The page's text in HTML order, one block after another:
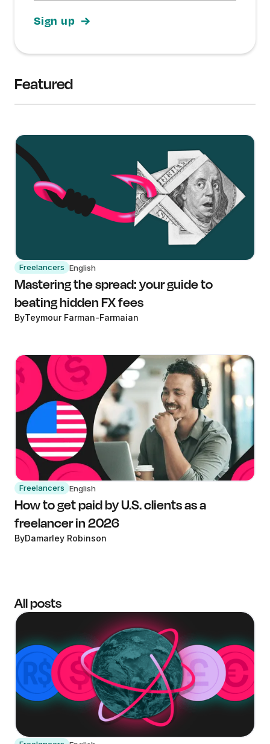
Featured
Freelancers English
Mastering the spread: your guide to
beating hidden FX fees
ByTeymour Farman-Farmaian
Freelancers English
How to get paid by U.S. clients as a
freelancer in 2026
ByDamarley Robinson
All posts